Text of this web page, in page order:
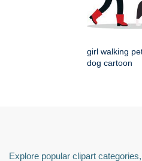
girl walking
dog cartoon
Explore popular clipart